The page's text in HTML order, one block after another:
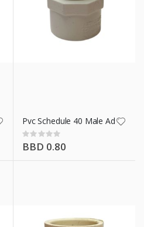
3/4 In
Pvc Schedule 40 Male Adaptor
Rating:
0%
BBD 0.80